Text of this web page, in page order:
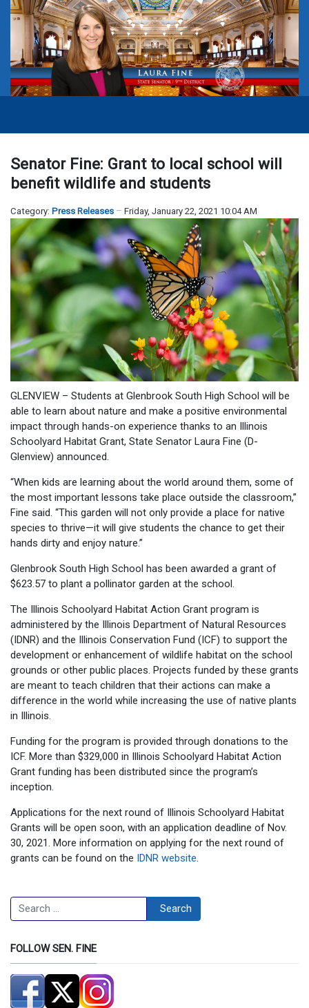
Senator Fine: Grant to local school will
benefit wildlife and students
Category: Press Releases Friday, January 22, 2021 10:04 AM
GLENVIEW – Students at Glenbrook South High School will be
able to learn about nature and make a positive environmental
impact through hands-on experience thanks to an Illinois
Schoolyard Habitat Grant, State Senator Laura Fine (D-
Glenview) announced.
“When kids are learning about the world around them, some of
the most important lessons take place outside the classroom,”
Fine said. “This garden will not only provide a place for native
species to thrive—it will give students the chance to get their
hands dirty and enjoy nature.”
Glenbrook South High School has been awarded a grant of
$623.57 to plant a pollinator garden at the school.
The Illinois Schoolyard Habitat Action Grant program is
administered by the Illinois Department of Natural Resources
(IDNR) and the Illinois Conservation Fund (ICF) to support the
development or enhancement of wildlife habitat on the school
grounds or other public places. Projects funded by these grants
are meant to teach children that their actions can make a
difference in the world while increasing the use of native plants
in Illinois.
Funding for the program is provided through donations to the
ICF. More than $329,000 in Illinois Schoolyard Habitat Action
Grant funding has been distributed since the program’s
inception.
Applications for the next round of Illinois Schoolyard Habitat
Grants will be open soon, with an application deadline of Nov.
30, 2021. More information on applying for the next round of
grants can be found on the IDNR website
Search Search
FOLLOW SEN. FINE